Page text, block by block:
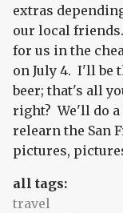
extras
our local
for us in the
on July 4. I'll be
beer; that's all
right? We'll do
relearn the San
pictures,
all tags:
travel